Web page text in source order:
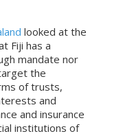
looked at the
Fiji has a
mandate nor
the
of trusts,
and
and insurance
institutions of